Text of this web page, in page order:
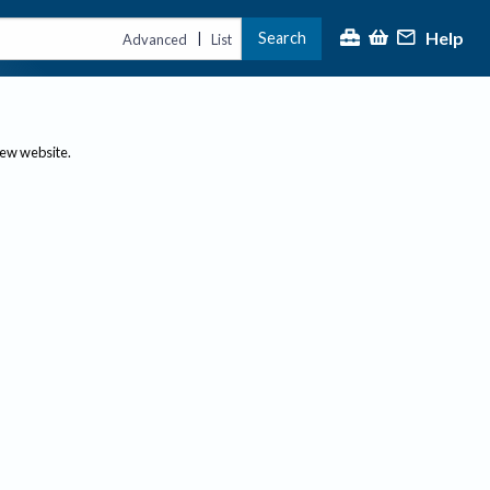
Advanced | List Search Help
website.